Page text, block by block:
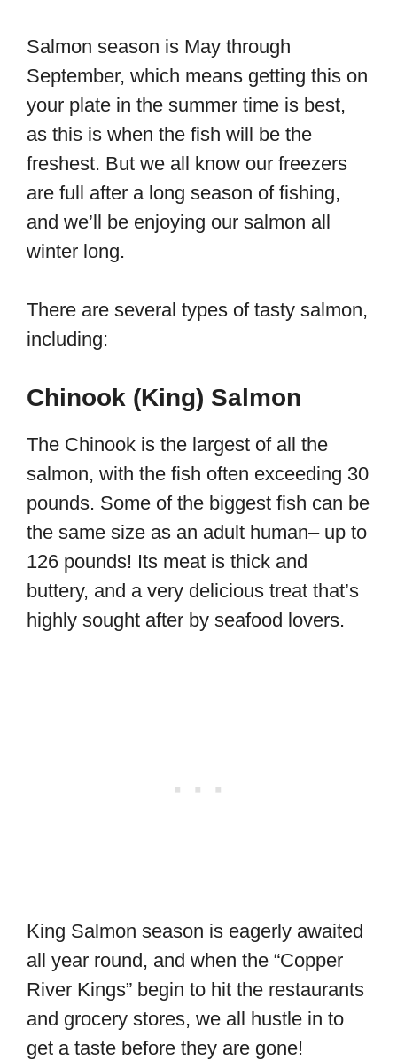
Salmon season is May through
September, which means getting this on
your plate in the summer time is best,
as this is when the fish will be the
freshest. But we all know our freezers
are full after a long season of fishing,
and we’ll be enjoying our salmon all
winter long.
There are several types of tasty salmon,
including:
Chinook (King) Salmon
The Chinook is the largest of all the
salmon, with the fish often exceeding 30
pounds. Some of the biggest fish can be
the same size as an adult human– up to
126 pounds! Its meat is thick and
buttery, and a very delicious treat that’s
highly sought after by seafood lovers.
King Salmon season is eagerly awaited
all year round, and when the “Copper
River Kings” begin to hit the restaurants
and grocery stores, we all hustle in to
get a taste before they are gone!